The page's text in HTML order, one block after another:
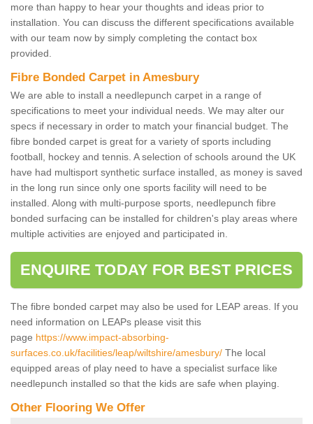
more than happy to hear your thoughts and ideas prior to
installation. You can discuss the different specifications available
with our team now by simply completing the contact box
provided.
Fibre Bonded Carpet in Amesbury
We are able to install a needlepunch carpet in a range of
specifications to meet your individual needs. We may alter our
specs if necessary in order to match your financial budget. The
fibre bonded carpet is great for a variety of sports including
football, hockey and tennis. A selection of schools around the UK
have had multisport synthetic surface installed, as money is saved
in the long run since only one sports facility will need to be
installed. Along with multi-purpose sports, needlepunch fibre
bonded surfacing can be installed for children's play areas where
multiple activities are enjoyed and participated in.
ENQUIRE TODAY FOR BEST PRICES
The fibre bonded carpet may also be used for LEAP areas. If you
need information on LEAPs please visit this
page https://www.impact-absorbing-
surfaces.co.uk/facilities/leap/wiltshire/amesbury/ The local
equipped areas of play need to have a specialist surface like
needlepunch installed so that the kids are safe when playing.
Other Flooring We Offer